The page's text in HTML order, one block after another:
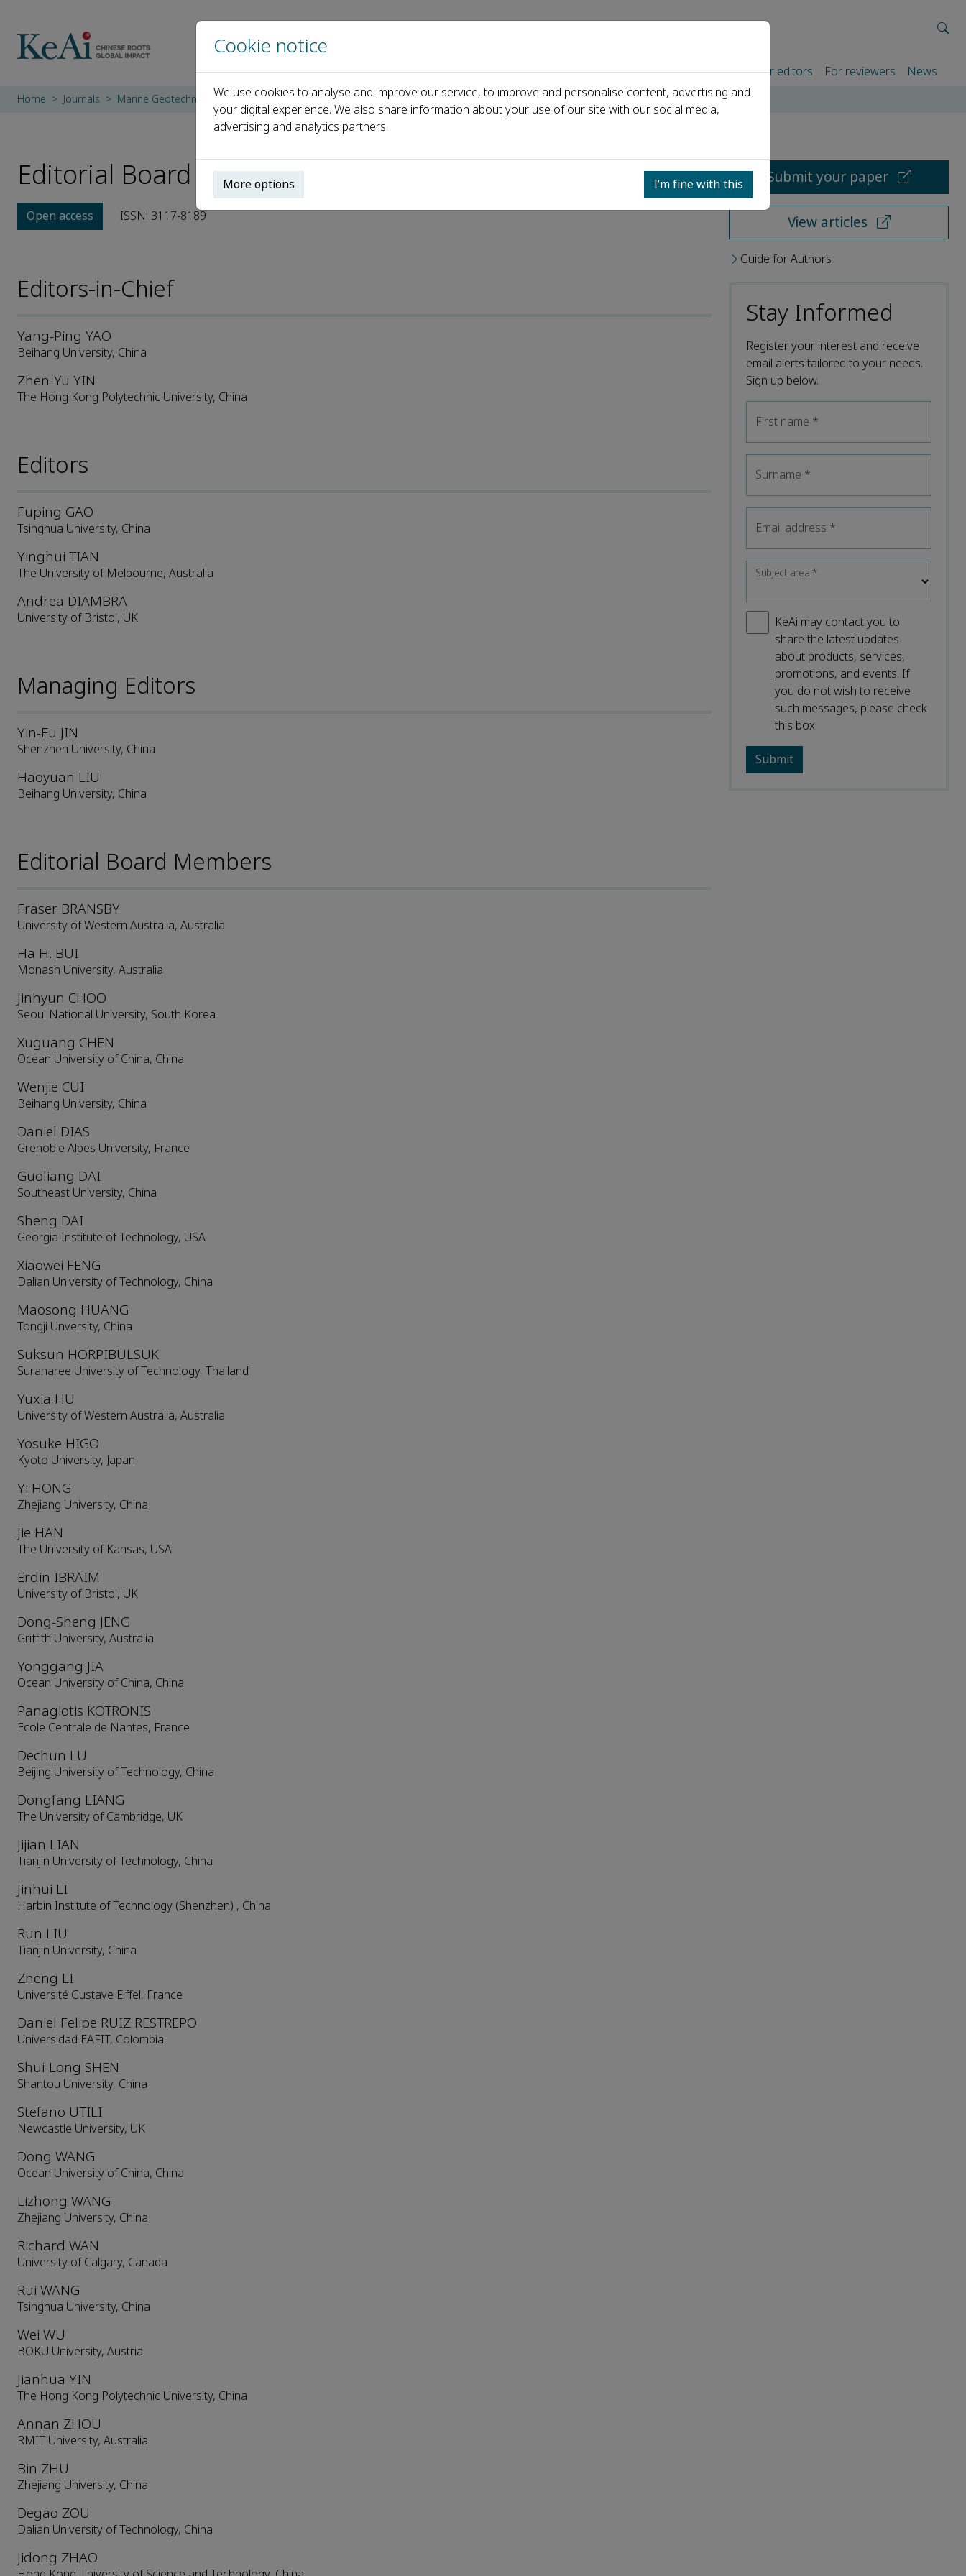
Home About us Journals Events Partners For authors For editors For reviewers News
Home Journals Marine Geotechnics Editorial Board
Editorial Board
Open access ISSN: 3117-8189
Editors-in-Chief
Yang-Ping YAO
Beihang University, China
Zhen-Yu YIN
The Hong Kong Polytechnic University, China
Editors
Fuping GAO
Tsinghua University, China
Yinghui TIAN
The University of Melbourne, Australia
Andrea DIAMBRA
University of Bristol, UK
Managing Editors
Yin-Fu JIN
Shenzhen University, China
Haoyuan LIU
Beihang University, China
Editorial Board Members
Fraser BRANSBY
University of Western Australia, Australia
Ha H. BUI
Monash University, Australia
Jinhyun CHOO
Seoul National University, South Korea
Xuguang CHEN
Ocean University of China, China
Wenjie CUI
Beihang University, China
Daniel DIAS
Grenoble Alpes University, France
Guoliang DAI
Southeast University, China
Sheng DAI
Georgia Institute of Technology, USA
Xiaowei FENG
Dalian University of Technology, China
Maosong HUANG
Tongji Unversity, China
Suksun HORPIBULSUK
Suranaree University of Technology, Thailand
Yuxia HU
University of Western Australia, Australia
Yosuke HIGO
Kyoto University, Japan
Yi HONG
Zhejiang University, China
Jie HAN
The University of Kansas, USA
Erdin IBRAIM
University of Bristol, UK
Dong-Sheng JENG
Griffith University, Australia
Yonggang JIA
Ocean University of China, China
Panagiotis KOTRONIS
Ecole Centrale de Nantes, France
Dechun LU
Beijing University of Technology, China
Dongfang LIANG
The University of Cambridge, UK
Jijian LIAN
Tianjin University of Technology, China
Jinhui LI
Harbin Institute of Technology (Shenzhen) , China
Run LIU
Tianjin University, China
Zheng LI
Université Gustave Eiffel, France
Daniel Felipe RUIZ RESTREPO
Universidad EAFIT, Colombia
Shui-Long SHEN
Shantou University, China
Stefano UTILI
Newcastle University, UK
Dong WANG
Ocean University of China, China
Lizhong WANG
Zhejiang University, China
Richard WAN
University of Calgary, Canada
Rui WANG
Tsinghua University, China
Wei WU
BOKU University, Austria
Jianhua YIN
The Hong Kong Polytechnic University, China
Annan ZHOU
RMIT University, Australia
Bin ZHU
Zhejiang University, China
Degao ZOU
Dalian University of Technology, China
Jidong ZHAO
Submit your paper
View articles
Guide for Authors
Stay Informed
Register your interest and receive
email alerts tailored to your needs.
Sign up below.
First name *
Surname *
Email address *
Subject area*
KeAi may contact you to
share the latest updates
about products, services,
promotions, and events. If
you do not wish to receive
such messages, please check
this box.
Cookie notice
We use cookies to analyse and improve our service, to improve and personalise content, advertising and
your digital experience. We also share information about your use of our site with our social media,
advertising and analytics partners.
More options I’m fine with this